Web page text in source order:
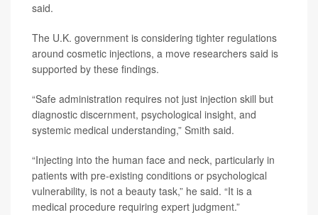
said.
The U.K. government is considering tighter regulations
around cosmetic injections, a move researchers said is
supported by these findings.
“Safe administration requires not just injection skill but
diagnostic discernment, psychological insight, and
systemic medical understanding,” Smith said.
“Injecting into the human face and neck, particularly in
patients with pre-existing conditions or psychological
vulnerability, is not a beauty task,” he said. “It is a
medical procedure requiring expert judgment.”